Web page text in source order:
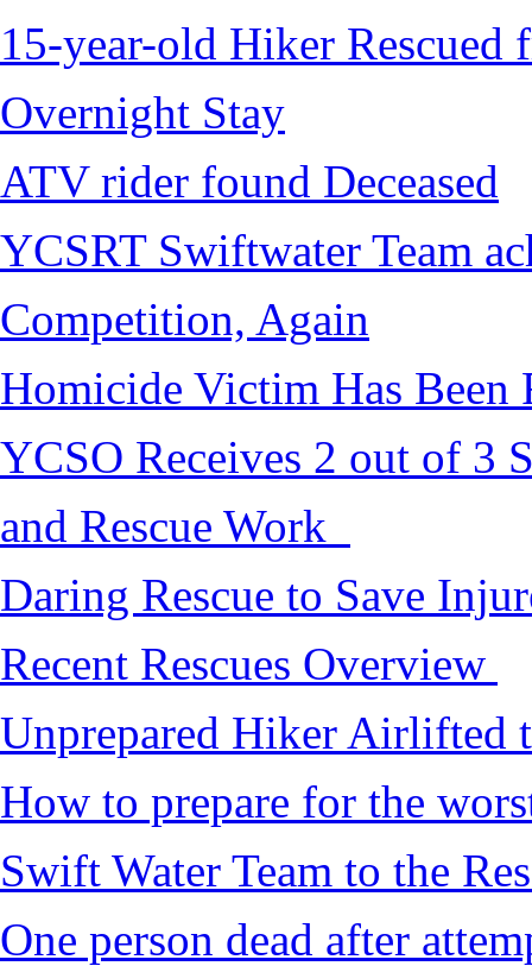
15-year-old Hiker Rescued
Overnight Stay
ATV rider found Deceased
YCSRT Swiftwater Team
Competition, Again
Homicide Victim Has Been
YCSO Receives 2 out of 3
and Rescue Work
Daring Rescue to Save
Recent Rescues Overview
Unprepared Hiker Airlifted
How to prepare for the
Swift Water Team to the
One person dead after